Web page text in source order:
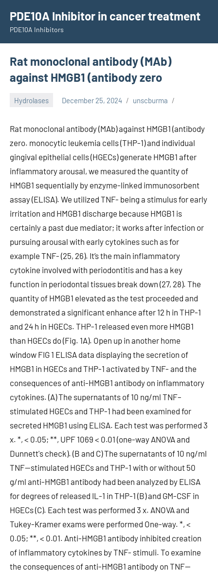
content
PDE10A Inhibitor in cancer treatment
PDE10A Inhibitors
Rat monoclonal antibody (MAb)
against HMGB1 (antibody zero
Hydrolases December 25, 2024 unscburma
Rat monoclonal antibody (MAb) against HMGB1 (antibody
zero. monocytic leukemia cells (THP-1) and individual
gingival epithelial cells (HGECs) generate HMGB1 after
inflammatory arousal, we measured the quantity of
HMGB1 sequentially by enzyme-linked immunosorbent
assay (ELISA). We utilized TNF- being a stimulus for early
irritation and HMGB1 discharge because HMGB1 is
certainly a past due mediator; it works after infection or
pursuing arousal with early cytokines such as for
example TNF- (25, 26). It’s the main inflammatory
cytokine involved with periodontitis and has a key
function in periodontal tissues break down (27, 28). The
quantity of HMGB1 elevated as the test proceeded and
demonstrated a significant enhance after 12 h in THP-1
and 24 h in HGECs. THP-1 released even more HMGB1
than HGECs do (Fig. 1A). Open up in another home
window FIG 1 ELISA data displaying the secretion of
HMGB1 in HGECs and THP-1 activated by TNF- and the
consequences of anti-HMGB1 antibody on inflammatory
cytokines. (A) The supernatants of 10 ng/ml TNF–
stimulated HGECs and THP-1 had been examined for
secreted HMGB1 using ELISA. Each test was performed 3
x. *, < 0.05; **, UPF 1069 < 0.01 (one-way ANOVA and
Dunnett's check). (B and C) The supernatants of 10 ng/ml
TNF--stimulated HGECs and THP-1 with or without 50
g/ml anti-HMGB1 antibody had been analyzed by ELISA
for degrees of released IL-1 in THP-1 (B) and GM-CSF in
HGECs (C). Each test was performed 3 x. ANOVA and
Tukey-Kramer exams were performed One-way. *, <
0.05; **, < 0.01. Anti-HMGB1 antibody inhibited creation
of inflammatory cytokines by TNF- stimuli. To examine
the consequences of anti-HMGB1 antibody on TNF--